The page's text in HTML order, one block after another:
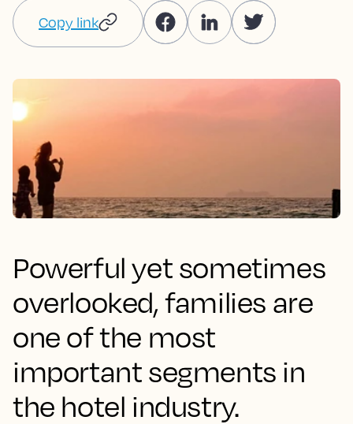
Copy link
Powerful yet sometimes
overlooked, families are
one of the most
important segments in
the hotel industry.